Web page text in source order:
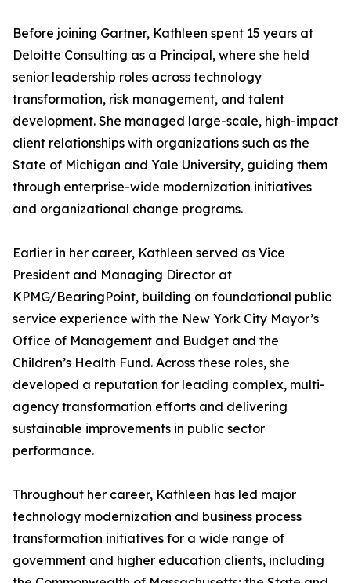
Before joining Gartner, Kathleen spent 15 years at
Deloitte Consulting as a Principal, where she held
senior leadership roles across technology
transformation, risk management, and talent
development. She managed large-scale, high-impact
client relationships with organizations such as the
State of Michigan and Yale University, guiding them
through enterprise-wide modernization initiatives
and organizational change programs.
Earlier in her career, Kathleen served as Vice
President and Managing Director at
KPMG/BearingPoint, building on foundational public
service experience with the New York City Mayor’s
Office of Management and Budget and the
Children’s Health Fund. Across these roles, she
developed a reputation for leading complex, multi-
agency transformation efforts and delivering
sustainable improvements in public sector
performance.
Throughout her career, Kathleen has led major
technology modernization and business process
transformation initiatives for a wide range of
government and higher education clients, including